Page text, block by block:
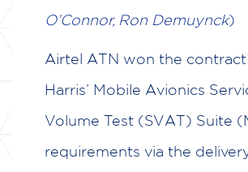
CASE STUDIES
CAREERS
CONTACT US
O’Connor, Ron Demuynck)
Airtel ATN won the
Harris’ Mobile Avionics
Volume Test (SVAT) Suite
requirements via the